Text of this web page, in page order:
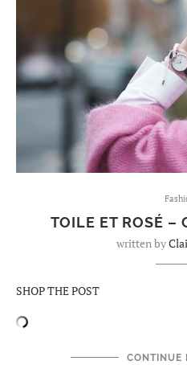
TOILE ET ROSÉ –
written by
SHOP THE POST
CONTINUE